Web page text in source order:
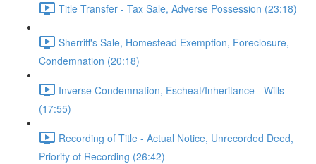
Title Transfer - Tax Sale, Adverse Possession (23:18)
Sherriff's Sale, Homestead Exemption, Foreclosure,
Condemnation (20:18)
Inverse Condemnation, Escheat/Inheritance - Wills
(17:55)
Recording of Title - Actual Notice, Unrecorded Deed,
Priority of Recording (26:42)